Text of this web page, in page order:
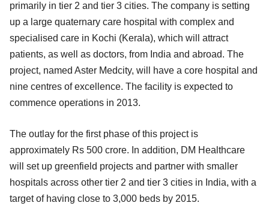
primarily in tier 2 and tier 3 cities. The company is setting
up a large quaternary care hospital with complex and
specialised care in Kochi (Kerala), which will attract
patients, as well as doctors, from India and abroad. The
project, named Aster Medcity, will have a core hospital and
nine centres of excellence. The facility is expected to
commence operations in 2013.
The outlay for the first phase of this project is
approximately Rs 500 crore. In addition, DM Healthcare
will set up greenfield projects and partner with smaller
hospitals across other tier 2 and tier 3 cities in India, with a
target of having close to 3,000 beds by 2015.